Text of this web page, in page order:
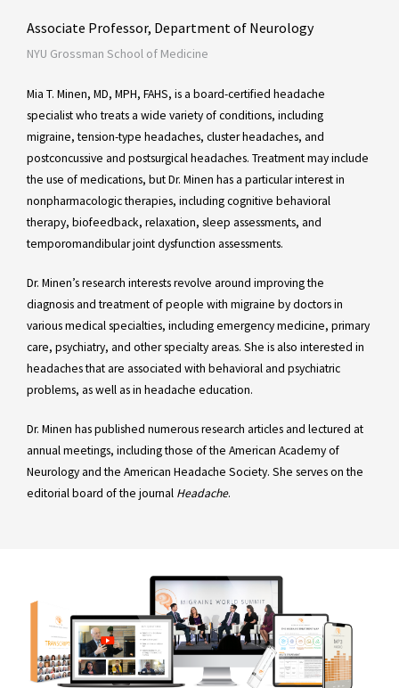
Associate Professor, Department of Neurology
NYU Grossman School of Medicine
Mia T. Minen, MD, MPH, FAHS, is a board-certified headache
specialist who treats a wide variety of conditions, including
migraine, tension-type headaches, cluster headaches, and
postconcussive and postsurgical headaches. Treatment may include
the use of medications, but Dr. Minen has a particular interest in
nonpharmacologic therapies, including cognitive behavioral
therapy, biofeedback, relaxation, sleep assessments, and
temporomandibular joint dysfunction assessments.
Dr. Minen’s research interests revolve around improving the
diagnosis and treatment of people with migraine by doctors in
various medical specialties, including emergency medicine, primary
care, psychiatry, and other specialty areas. She is also interested in
headaches that are associated with behavioral and psychiatric
problems, as well as in headache education.
Dr. Minen has published numerous research articles and lectured at
annual meetings, including those of the American Academy of
Neurology and the American Headache Society. She serves on the
editorial board of the journal Headache.